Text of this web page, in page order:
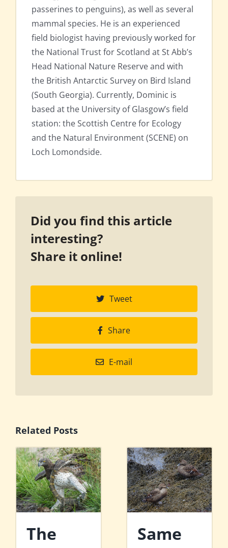
passerines to penguins), as well as several
mammal species. He is an experienced
field biologist having previously worked for
the National Trust for Scotland at St Abb’s
Head National Nature Reserve and with
the British Antarctic Survey on Bird Island
(South Georgia). Currently, Dominic is
based at the University of Glasgow’s field
station: the Scottish Centre for Ecology
and the Natural Environment (SCENE) on
Loch Lomondside.
Did you find this article
interesting?
Share it online!
Tweet
Share
E-mail
Related Posts
The
Same